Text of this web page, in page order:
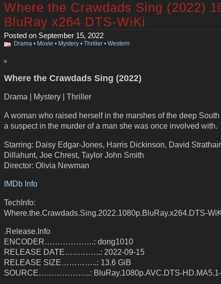
Where the Crawdads Sing (2022)
BluRay x264 DTS-WiKi
Posted on September 15, 2022
Drama • Movie • Mystery • Thriller • Western
Where the Crawdads Sing (2022)
Drama | Mystery | Thriller
A woman who raised herself in the marshes of the deep
a suspect in the murder of a man she was once involved with.
Starring: Daisy Edgar-Jones, Harris Dickinson, David
Dillahunt, Joe Chrest, Taylor John Smith
Director: Olivia Newman
IMDb Info
TechInfo:
Where.the.Crawdads.Sing.2022.1080p.BluRay.x264.DTS-
.Release.Info
ENCODER……………….: dong1010
RELEASE DATE…………..: 2022-09-15
RELEASE SIZE…………..: 13.6 GiB
SOURCE………………..: BluRay.1080p.AVC.DTS-HD.MA5.1-